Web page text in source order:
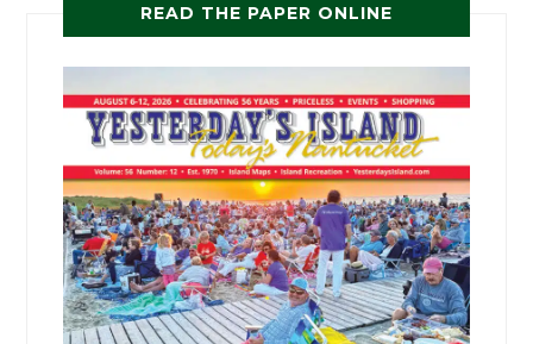
READ THE PAPER ONLINE